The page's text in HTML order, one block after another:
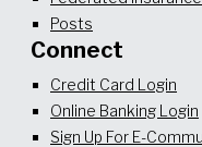
Posts
Connect
Credit Card Login
Online Banking Login
Sign Up For E-